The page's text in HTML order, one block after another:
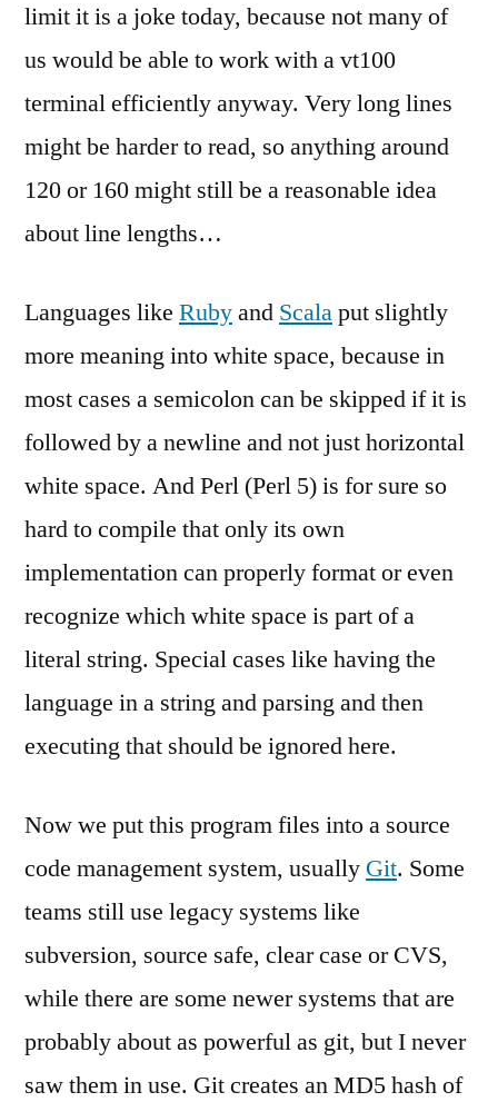
limit it is a joke today, because not many of
us would be able to work with a vt100
terminal efficiently anyway. Very long lines
might be harder to read, so anything around
120 or 160 might still be a reasonable idea
about line lengths…
Languages like Rubyand Scalaput slightly
more meaning into white space, because in
most cases a semicolon can be skipped if it is
followed by a newline and not just horizontal
white space. And Perl (Perl 5) is for sure so
hard to compile that only its own
implementation can properly format or even
recognize which white space is part of a
literal string. Special cases like having the
language in a string and parsing and then
executing that should be ignored here.
Now we put this program files into a source
code management system, usually Git. Some
teams still use legacy systems like
subversion, source safe, clear case or CVS,
while there are some newer systems that are
probably about as powerful as git, but I never
saw them in use. Git creates an MD5 hash of